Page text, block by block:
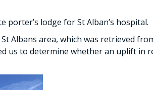
lodge for St Alban’s hospital.
Albans area, which was retrieved
us to determine whether an uplift in